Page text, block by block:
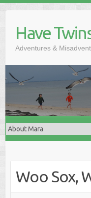
contentHave
Adventures &
Woo Sox,